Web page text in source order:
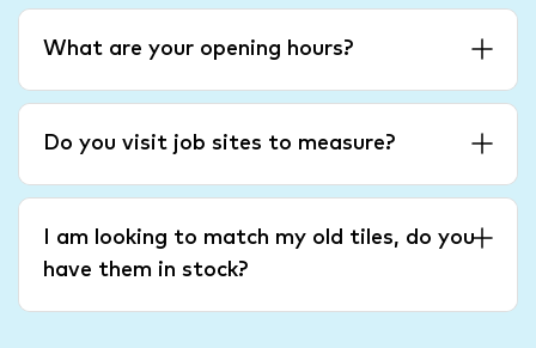
What are your opening hours?
Do you visit job sites to measure?
I am looking to match my old tiles, do you
have them in stock?